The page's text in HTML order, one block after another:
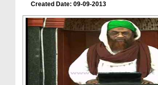
Created Date: 09-09-2013